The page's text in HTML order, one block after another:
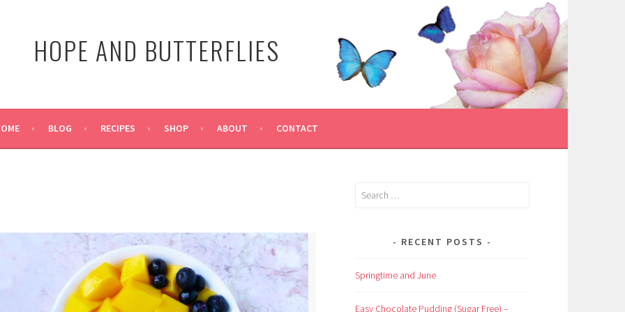
HOPE AND BUTTERFLIES
BLOG RECIPES SHOP ABOUT CONTACT
Search
RECENT POSTS
Springtime and June
Easy Chocolate Pudding (Sugar Free) –